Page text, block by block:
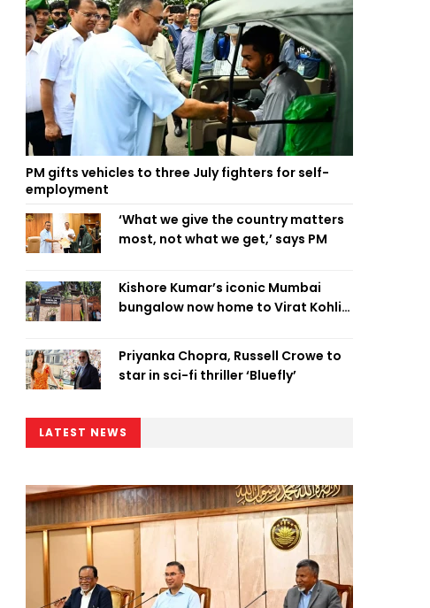
PM gifts vehicles to three July fighters for self-
employment
‘What we give the country matters
most, not what we get,’ says PM
Kishore Kumar’s iconic Mumbai
bungalow now home to Virat Kohli’s
Priyanka Chopra, Russell Crowe to
star in sci-fi thriller ‘Bluefly’
LATEST NEWS